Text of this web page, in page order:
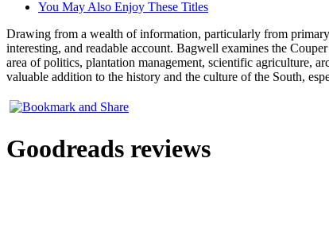
You May Also Enjoy These Titles
Drawing from a wealth of information, particularly from primary
interesting, and readable account. Bagwell examines the
area of politics, plantation management, scientific agriculture,
valuable addition to the history and the culture of the South,
Goodreads reviews